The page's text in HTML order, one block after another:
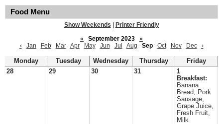
Food Menu
Show Weekends
Printer Friendly
«
September 2023
»
‹
Jan Feb Mar Apr May Jun Jul Aug Sep Oct Nov Dec ›
Monday Tuesday Wednesday Thursday
Friday
28
29 30 31
1
Breakfast:
Banana
Bread, Pork
Sausage,
Grape Juice,
Fresh Fruit,
Milk